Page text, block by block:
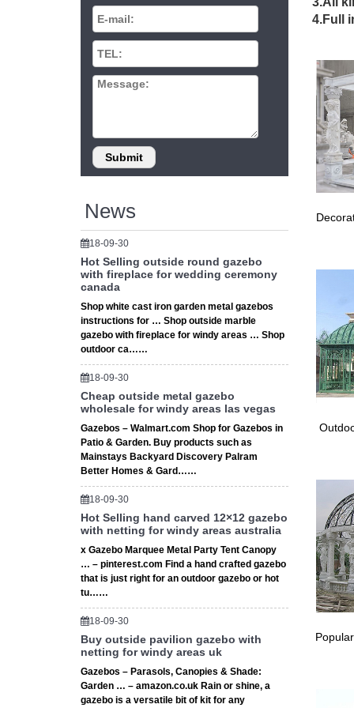
News
18-09-30
Hot Selling outside round gazebo
with fireplace for wedding ceremony
canada
Shop white cast iron garden metal gazebos
instructions for … Shop outside marble
gazebo with fireplace for windy areas … Shop
outdoor ca……
18-09-30
Cheap outside metal gazebo
wholesale for windy areas las vegas
Gazebos – Walmart.com Shop for Gazebos in
Patio & Garden. Buy products such as
Mainstays Backyard Discovery Palram
Better Homes & Gard……
18-09-30
Hot Selling hand carved 12×12 gazebo
with netting for windy areas australia
x Gazebo Marquee Metal Party Tent Canopy
… – pinterest.com Find a hand crafted gazebo
that is just right for an outdoor gazebo or hot
tu……
18-09-30
Buy outside pavilion gazebo with
netting for windy areas uk
Gazebos – Parasols, Canopies & Shade:
Garden … – amazon.co.uk Rain or shine, a
gazebo is a versatile bit of kit for any
A
Our
Fence
Buy
Size
These
A
Other
shock
Shade
from
#
★
they
Check
3x3m
4.Full